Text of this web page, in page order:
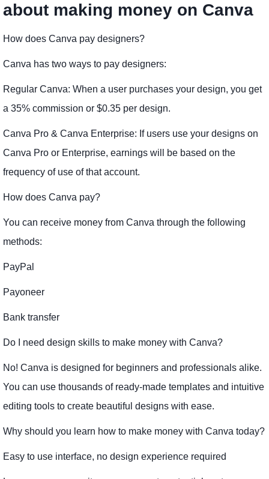
about making money on Canva
How does Canva pay designers?
Canva has two ways to pay designers:
Regular Canva: When a user purchases your design, you get
a 35% commission or $0.35 per design.
Canva Pro & Canva Enterprise: If users use your designs on
Canva Pro or Enterprise, earnings will be based on the
frequency of use of that account.
How does Canva pay?
You can receive money from Canva through the following
methods:
PayPal
Payoneer
Bank transfer
Do I need design skills to make money with Canva?
No! Canva is designed for beginners and professionals alike.
You can use thousands of ready-made templates and intuitive
editing tools to create beautiful designs with ease.
Why should you learn how to make money with Canva today?
Easy to use interface, no design experience required